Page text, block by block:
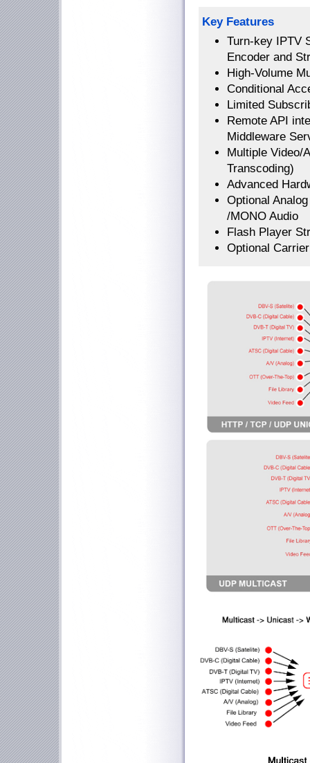
Key Features
Turn-key IPTV
Encoder and
High-Volume
Conditional
Limited
Remote API
Middleware
Multiple Video/
Transcoding)
Advanced
Optional
/MONO Audio
Flash Player
Optional